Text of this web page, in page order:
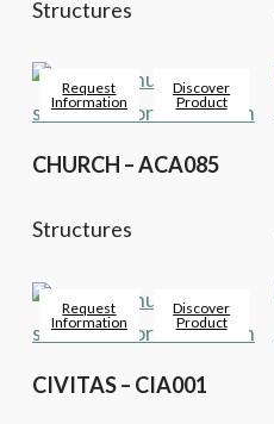
Structures
Request
Information
Discover
Product
CHURCH – ACA085
Structures
Request
Information
Discover
Product
CIVITAS – CIA001